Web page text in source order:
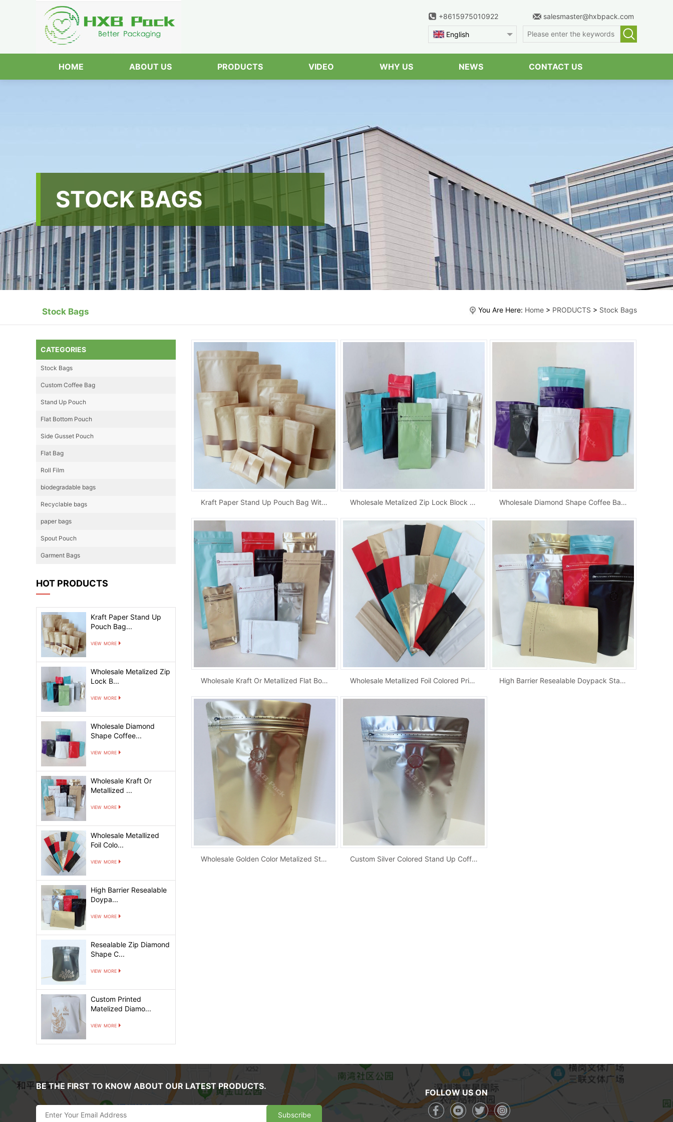
salesmaster@hxbpack.com
+8615975010922
English
HOME ABOUT US PRODUCTS VIDEO WHY US NEWS CONTACT US
STOCK BAGS
You Are Here: Home > PRODUCTS > Stock Bags
Stock Bags
CATEGORIES
Stock Bags
Custom Coffee Bag
Stand Up Pouch
Flat Bottom Pouch
Side Gusset Pouch
Flat Bag
Roll Film
biodegradable bags
Recyclable bags
paper bags
Spout Pouch
Garment Bags
HOT PRODUCTS
Kraft Paper Stand Up
Pouch Bag...
view more
Wholesale Metalized Zip
Lock B...
view more
Wholesale Diamond
Shape Coffee...
view more
Wholesale Kraft Or
Metallized ...
view more
Wholesale Metallized
Foil Colo...
view more
High Barrier Resealable
Doypa...
view more
Resealable Zip Diamond
Shape C...
view more
Custom Printed
Matelized Diamo...
view more
Kraft Paper Stand Up Pouch Bag With Window An... Wholesale Metalized Zip Lock Block Bottom Bag... Wholesale Diamond Shape Coffee Bag Hot Foil S...
Wholesale Kraft Or Metallized Flat Bottom Cof... Wholesale Metallized Foil Colored Printed Sid... High Barrier Resealable Doypack Stand Up Co...
Wholesale Golden Color Metalized Stand Up Zip... Custom Silver Colored Stand Up Coffee Pouches...
BE THE FIRST TO KNOW ABOUT OUR LATEST PRODUCTS.
Subscribe
FOLLOW US ON